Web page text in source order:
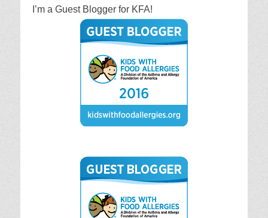
I’m a Guest Blogger for KFA!